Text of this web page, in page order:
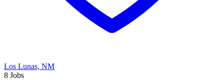
Los Lunas, NM
8 Jobs